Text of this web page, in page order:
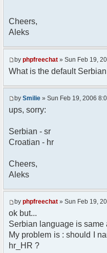
option) any later
*
* This library is
it will be useful,
* but WITHOUT ANY
implied warranty of
* MERCHANTABILITY
PURPOSE. See the GNU
* Lesser General
*
Lesser General Public
* License along
* Free Software
Fifth Floor,
* Boston, MA 02110-
*/
* English
encoded!)
*
* @author
Cheers,
Aleks
by phpfreechat » Sun Feb 19,
What is the default
by Smilie » Sun Feb 19, 2006
ups, sorry:
Serbian - sr
Croatian - hr
Cheers,
Aleks
by phpfreechat » Sun Feb 19,
ok but...
Serbian language is same
My problem is : should I
hr_HR ?